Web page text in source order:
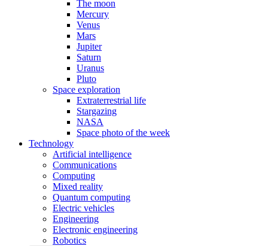
The moon
Mercury
Venus
Mars
Jupiter
Saturn
Uranus
Pluto
Space exploration
Extraterrestrial life
Stargazing
NASA
Space photo of the week
Technology
Artificial intelligence
Communications
Computing
Mixed reality
Quantum computing
Electric vehicles
Engineering
Electronic engineering
Robotics